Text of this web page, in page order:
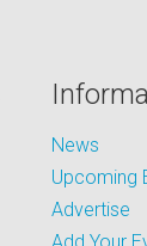
News
Upcoming
Advertise